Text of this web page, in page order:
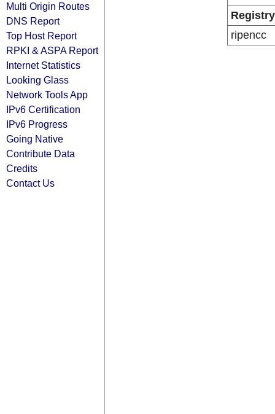
Multi Origin Routes
DNS Report
Top Host Report
RPKI & ASPA Report
Internet Statistics
Looking Glass
Network Tools App
IPv6 Certification
IPv6 Progress
Going Native
Contribute Data
Credits
Contact Us
Registry
ripencc